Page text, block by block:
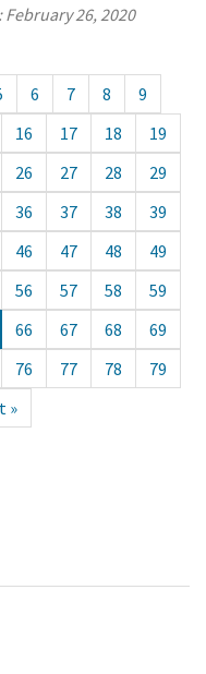
February 26, 2020
6 7 8
9
16 17 18
19
26 27 28
29
36 37 38
39
46 47 48
49
56 57 58
59
66 67 68
69
76 77 78
79
»